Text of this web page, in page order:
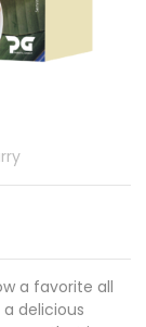
a favorite all
delicious